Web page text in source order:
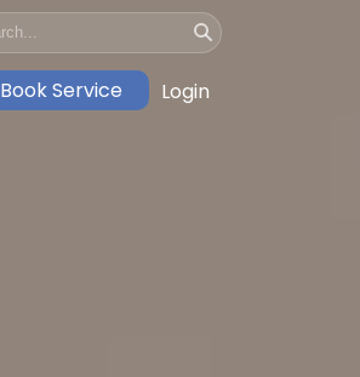
Book Service Login